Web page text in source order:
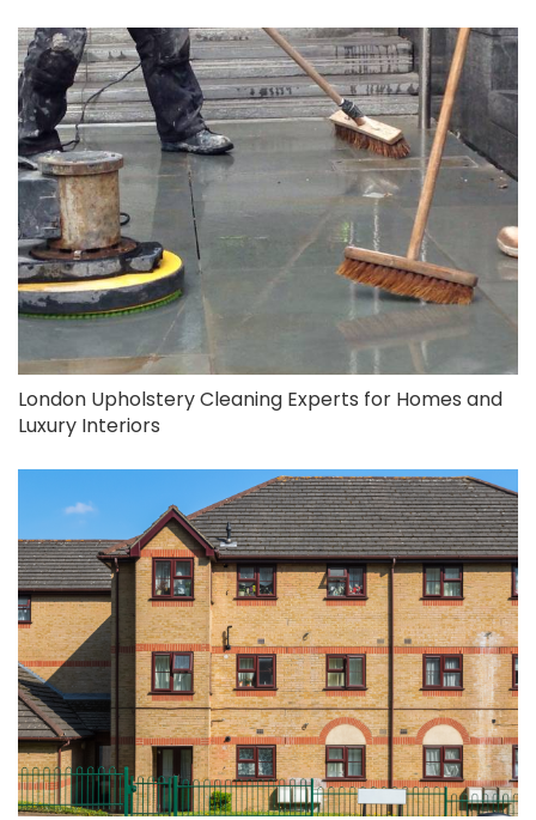
London Upholstery Cleaning Experts for Homes and
Luxury Interiors